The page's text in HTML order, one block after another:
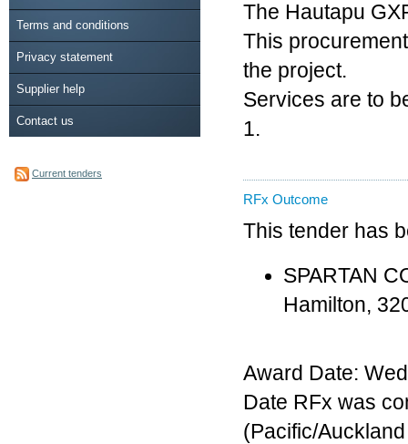
Terms and conditions
Privacy statement
Supplier help
Contact us
Current tenders
The Hautapu
This
the project.
Services are to
1.
RFx Outcome
This tender has
SPARTAN
Hamilton,
Award Date:
Date RFx was
(Pacific/